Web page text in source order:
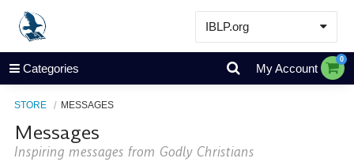
IBLP.org
Learn
Events & Resources
Store
Categories My Account
0
STORE MESSAGES
Messages
Inspiring messages from Godly Christians